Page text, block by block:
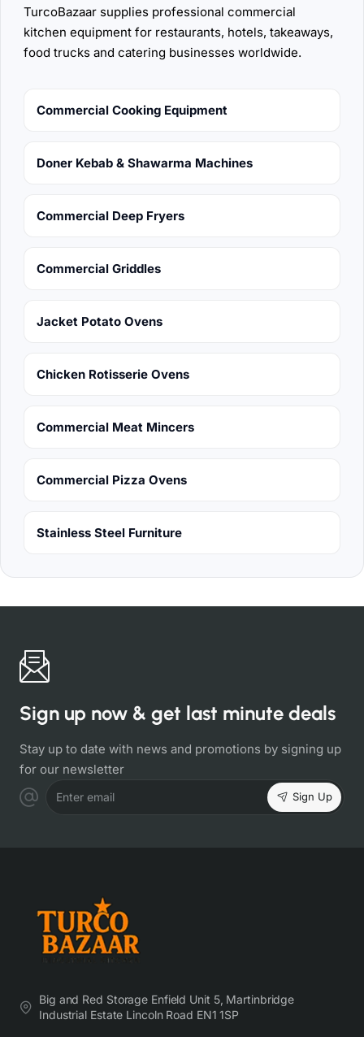
TurcoBazaar supplies professional commercial
kitchen equipment for restaurants, hotels, takeaways,
food trucks and catering businesses worldwide.
Commercial Cooking Equipment
Doner Kebab & Shawarma Machines
Commercial Deep Fryers
Commercial Griddles
Jacket Potato Ovens
Chicken Rotisserie Ovens
Commercial Meat Mincers
Commercial Pizza Ovens
Stainless Steel Furniture
Sign up now & get last minute deals
Stay up to date with news and promotions by signing up
for our newsletter
Enter email Sign Up
Big and Red Storage Enfield Unit 5, Martinbridge
Industrial Estate Lincoln Road EN1 1SP